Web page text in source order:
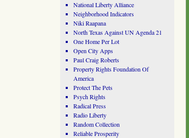
National Liberty Alliance
Neighborhood Indicators
Niki Raapana
North Texas Against UN Agenda 21
One Home Per Lot
Open City Apps
Paul Craig Roberts
Property Rights Foundation Of
America
Protect The Pets
Psych Rights
Radical Press
Radio Liberty
Random Collection
Reliable Prosperity